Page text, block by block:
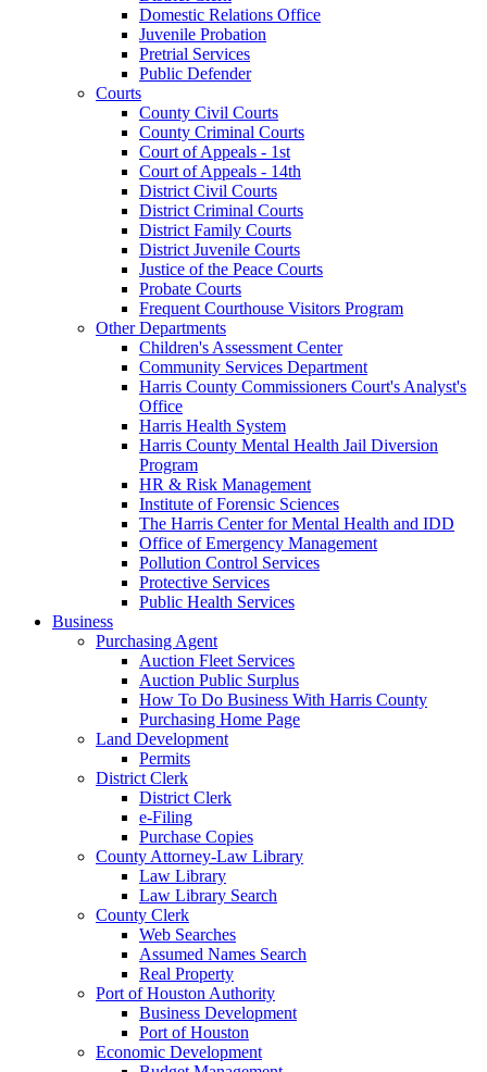
Domestic Relations Office
Juvenile Probation
Pretrial Services
Public Defender
Courts
County Civil Courts
County Criminal Courts
Court of Appeals - 1st
Court of Appeals - 14th
District Civil Courts
District Criminal Courts
District Family Courts
District Juvenile Courts
Justice of the Peace Courts
Probate Courts
Frequent Courthouse Visitors Program
Other Departments
Children's Assessment Center
Community Services Department
Harris County Commissioners Court's Analyst's
Office
Harris Health System
Harris County Mental Health Jail Diversion
Program
HR & Risk Management
Institute of Forensic Sciences
The Harris Center for Mental Health and IDD
Office of Emergency Management
Pollution Control Services
Protective Services
Public Health Services
Business
Purchasing Agent
Auction Fleet Services
Auction Public Surplus
How To Do Business With Harris County
Purchasing Home Page
Land Development
Permits
District Clerk
District Clerk
e-Filing
Purchase Copies
County Attorney-Law Library
Law Library
Law Library Search
County Clerk
Web Searches
Assumed Names Search
Real Property
Port of Houston Authority
Business Development
Port of Houston
Economic Development